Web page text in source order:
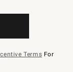
Terms For